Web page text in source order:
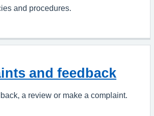
and procedures.
and feedback
a review or make a complaint.